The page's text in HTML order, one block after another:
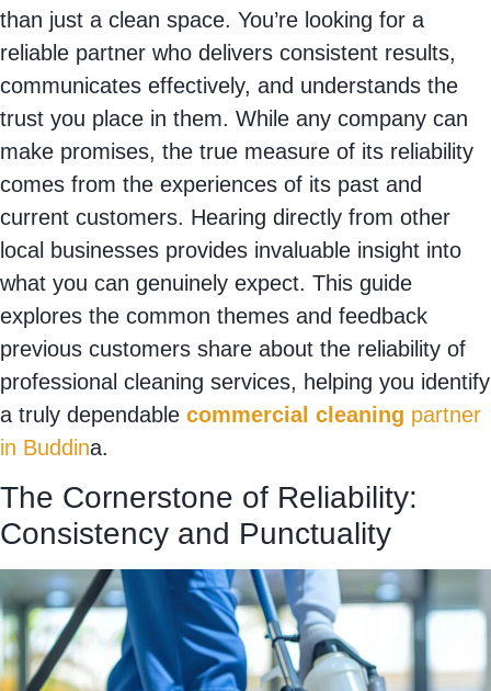
than just a clean space. You’re looking for a
reliable partner who delivers consistent results,
communicates effectively, and understands the
trust you place in them. While any company can
make promises, the true measure of its reliability
comes from the experiences of its past and
current customers. Hearing directly from other
local businesses provides invaluable insight into
what you can genuinely expect. This guide
explores the common themes and feedback
previous customers share about the reliability of
professional cleaning services, helping you identify
a truly dependable commercial cleaning partner
in Buddina.
The Cornerstone of Reliability:
Consistency and Punctuality